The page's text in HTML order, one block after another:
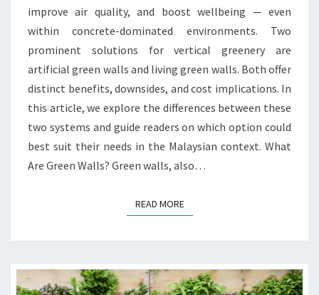
improve air quality, and boost wellbeing — even
within concrete-dominated environments. Two
prominent solutions for vertical greenery are
artificial green walls and living green walls. Both offer
distinct benefits, downsides, and cost implications. In
this article, we explore the differences between these
two systems and guide readers on which option could
best suit their needs in the Malaysian context. What
Are Green Walls? Green walls, also…
READ MOREREAD MORE